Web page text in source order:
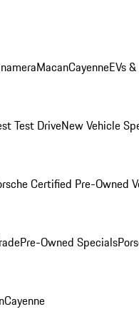
MacanCayenneEVs
Test DriveNew Vehicle
Certified Pre-Owned
Pre-Owned Specials
Cayenne